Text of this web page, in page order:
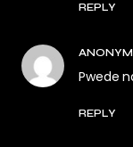
REPLY
Pwede
REPLY